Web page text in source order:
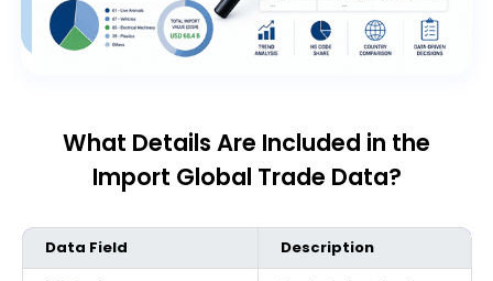
What Details Are Included in the
Import Global Trade Data?
Data Field
Description